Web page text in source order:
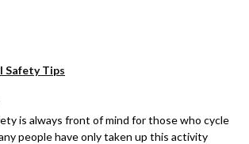
Safety Tips
is always front of mind for those who cycle
people have only taken up this activity